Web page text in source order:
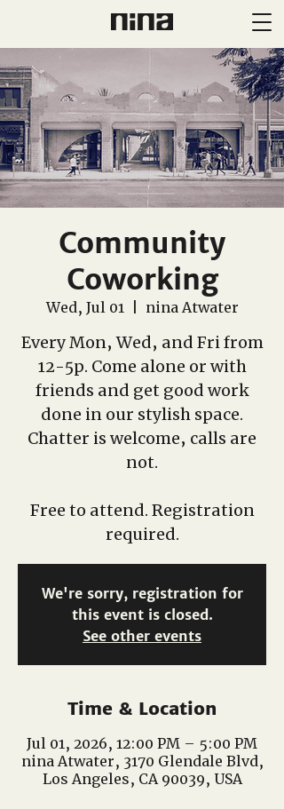
Community
Coworking
Wed, Jul 01
  |
nina Atwater
Every Mon, Wed, and Fri from
12-5p. Come alone or with
friends and get good work
done in our stylish space.
Chatter is welcome, calls are
not.
Free to attend. Registration
required.
We're sorry, registration for
this event is closed.
See other events
Time & Location
Jul 01, 2026, 12:00 PM – 5:00 PM
nina Atwater, 3170 Glendale Blvd,
Los Angeles, CA 90039, USA